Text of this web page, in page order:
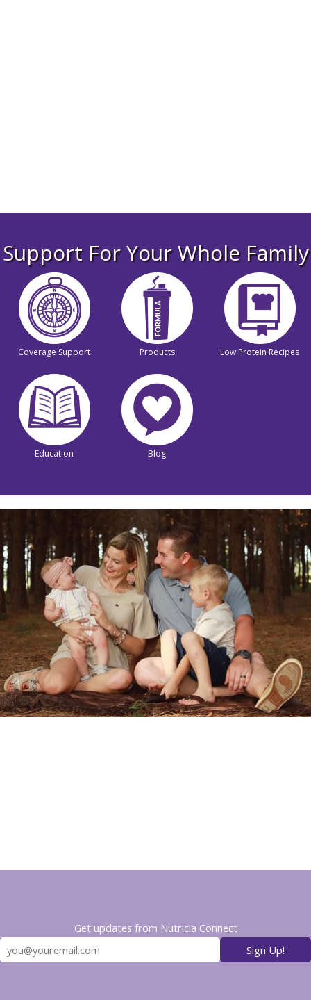
Support For Your Whole Family
Coverage Support Products Low Protein Recipes
Education Blog
Get updates from Nutricia Connect